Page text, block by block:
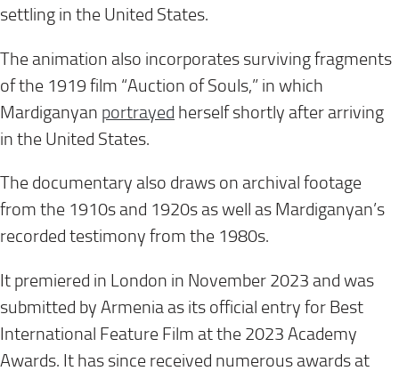
settling in the United States.
The animation also incorporates surviving fragments
of the 1919 film “Auction of Souls,” in which
Mardiganyan portrayed herself shortly after arriving
in the United States.
The documentary also draws on archival footage
from the 1910s and 1920s as well as Mardiganyan’s
recorded testimony from the 1980s.
It premiered in London in November 2023 and was
submitted by Armenia as its official entry for Best
International Feature Film at the 2023 Academy
Awards. It has since received numerous awards at